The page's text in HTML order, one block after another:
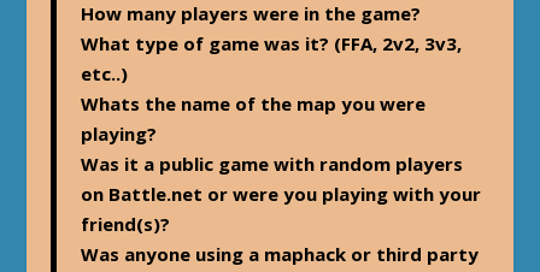
How many players were in the game?
What type of game was it? (FFA, 2v2, 3v3,
etc..)
Whats the name of the map you were
playing?
Was it a public game with random players
on Battle.net or were you playing with your
friend(s)?
Was anyone using a maphack or third party